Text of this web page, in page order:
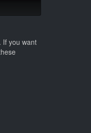
If you want